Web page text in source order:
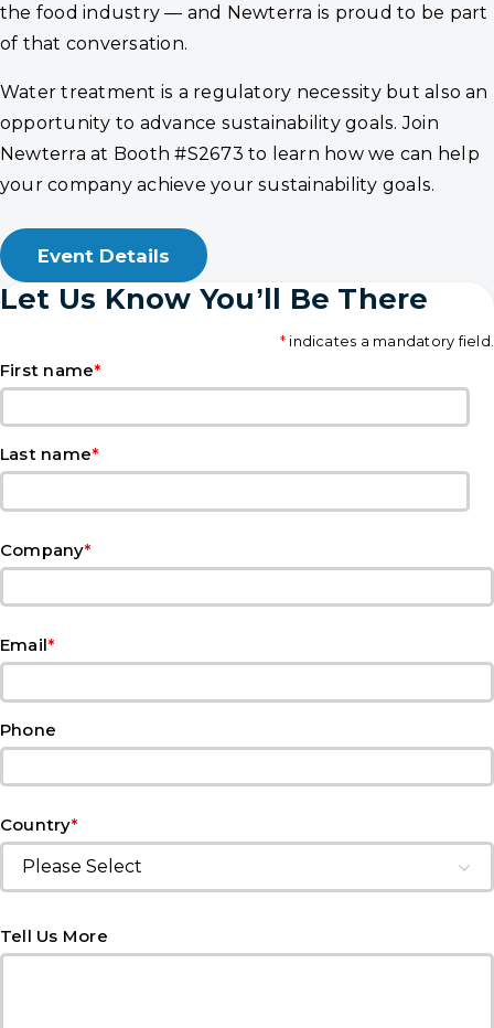
the food industry — and Newterra is proud to be part
of that conversation.
Water treatment is a regulatory necessity but also an
opportunity to advance sustainability goals. Join
Newterra at Booth #S2673 to learn how we can help
your company achieve your sustainability goals.
Event Details
Let Us Know You’ll Be There
* indicates a mandatory field.
First name*
Last name*
Company*
Email*
Phone
Country*
Tell Us More